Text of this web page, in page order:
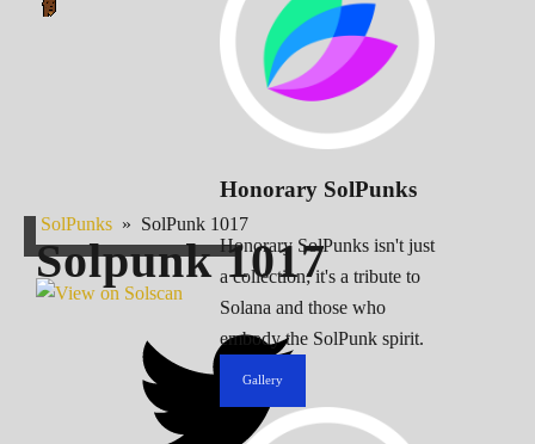
Honorary SolPunks
Honorary SolPunks isn't just
a collection; it's a tribute to
Solana and those who
embody the SolPunk spirit.
Gallery
SolPunks » SolPunk 1017
Solpunk1017